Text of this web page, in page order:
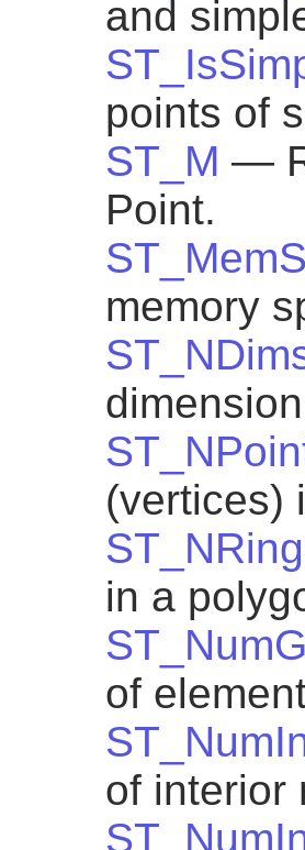
and
points of
ST_M —
Point.
memory
(vertices)
in a
of
of interior